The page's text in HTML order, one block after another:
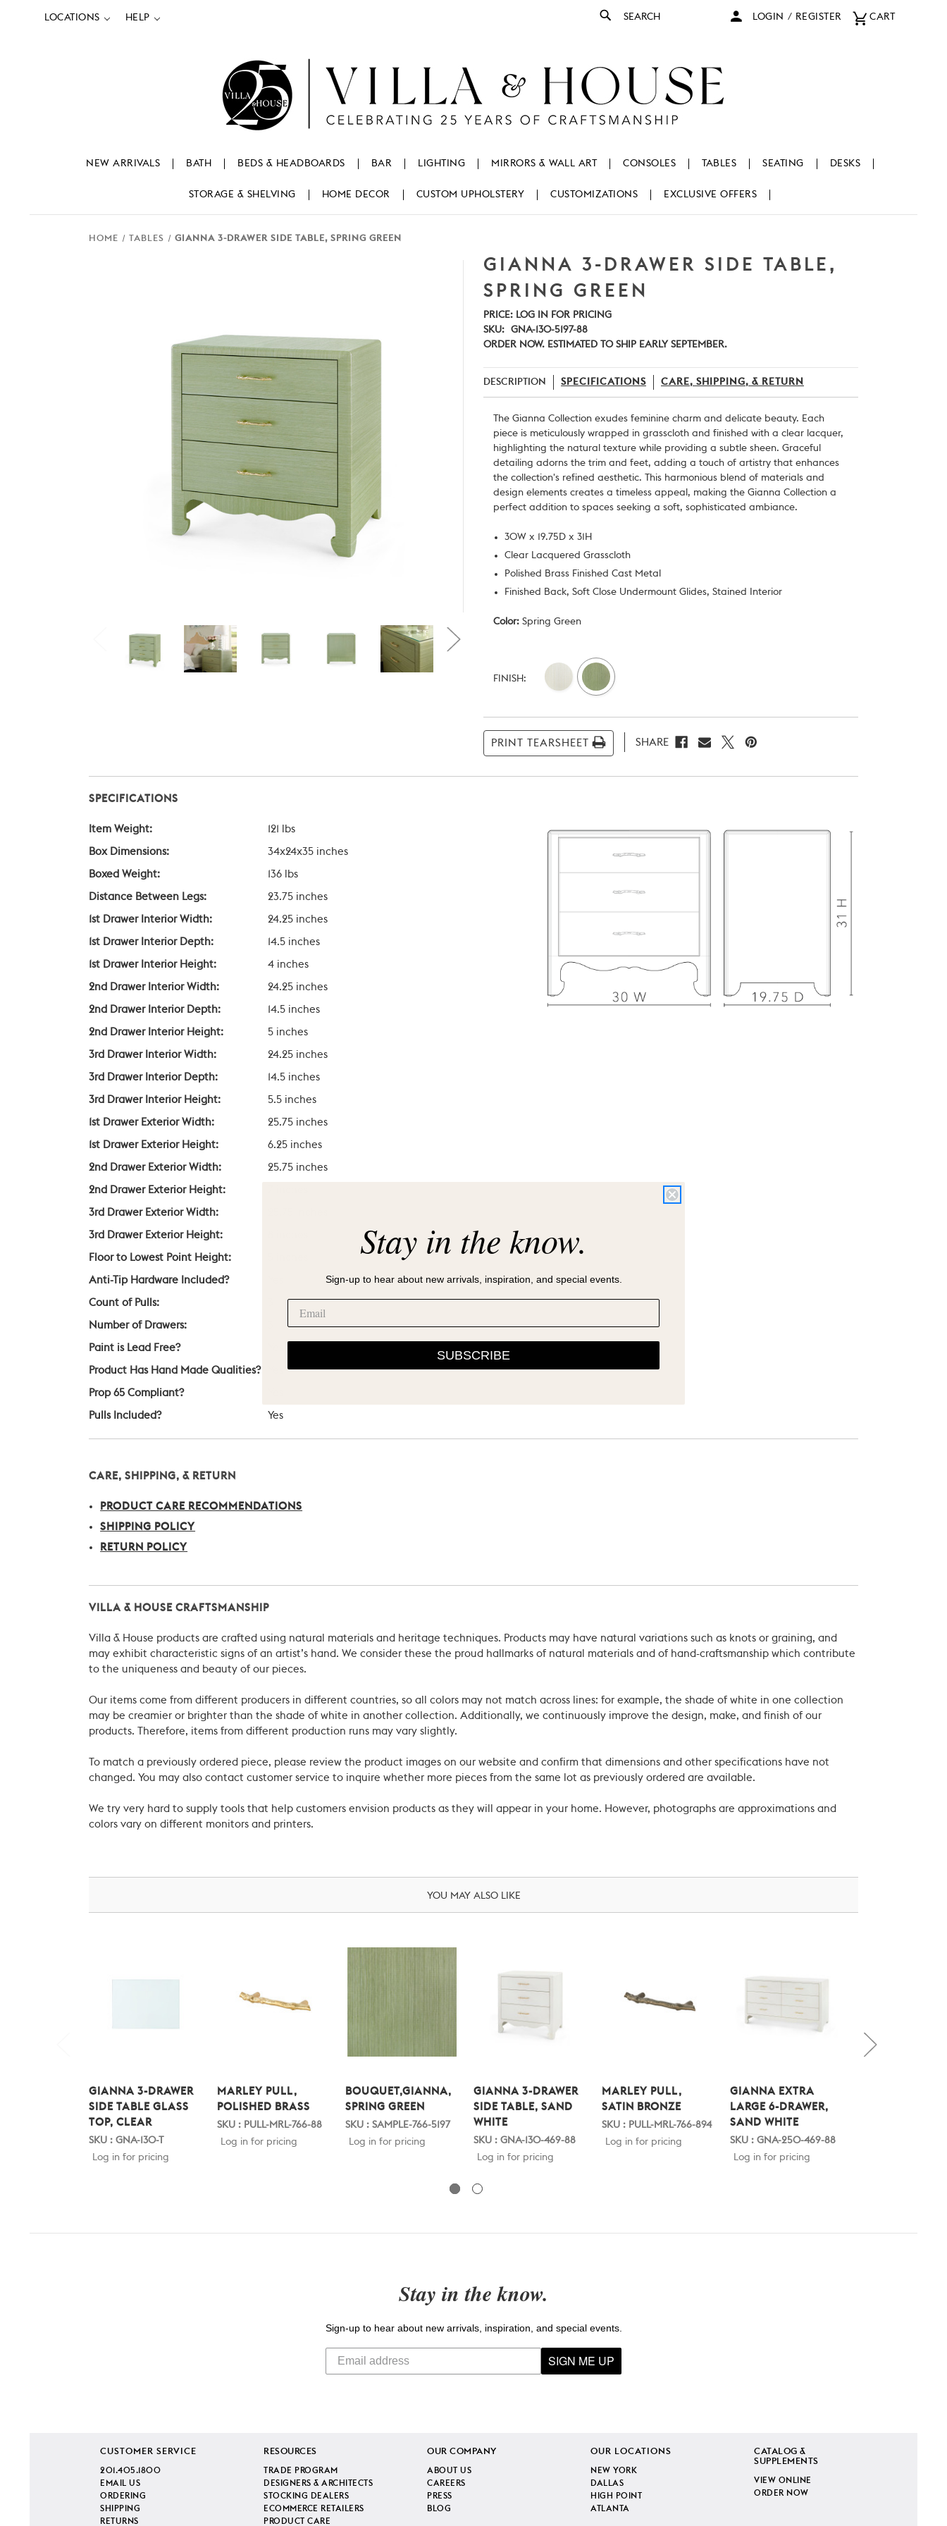
LOCATIONS HELP
Search LOGIN / REGISTER CART
NEW ARRIVALS BATH BEDS & HEADBOARDS BAR LIGHTING MIRRORS & WALL ART CONSOLES TABLES SEATING DESKS
STORAGE & SHELVING HOME DECOR CUSTOM UPHOLSTERY CUSTOMIZATIONS EXCLUSIVE OFFERS
HOME TABLES GIANNA 3-DRAWER SIDE TABLE, SPRING GREEN
GIANNA 3-DRAWER SIDE TABLE,
SPRING GREEN
PRICE: LOG IN FOR PRICING
SKU:
GNA-130-5197-88
ORDER NOW. ESTIMATED TO SHIP EARLY SEPTEMBER.
DESCRIPTION SPECIFICATIONS CARE, SHIPPING, & RETURN
The Gianna Collection exudes feminine charm and delicate beauty. Each
piece is meticulously wrapped in grasscloth and finished with a clear lacquer,
highlighting the natural texture while providing a subtle sheen. Graceful
detailing adorns the trim and feet, adding a touch of artistry that enhances
the collection's refined aesthetic. This harmonious blend of materials and
design elements creates a timeless appeal, making the Gianna Collection a
perfect addition to spaces seeking a soft, sophisticated ambiance.
30W x 19.75D x 31H
Clear Lacquered Grasscloth
Polished Brass Finished Cast Metal
Finished Back, Soft Close Undermount Glides, Stained Interior
Color: Spring Green
Stock:
FINISH:
PRINT TEARSHEET SHARE
SPECIFICATIONS
Item Weight: 121 lbs
Box Dimensions: 34x24x35 inches
Boxed Weight: 136 lbs
Distance Between Legs: 23.75 inches
1st Drawer Interior Width: 24.25 inches
1st Drawer Interior Depth: 14.5 inches
1st Drawer Interior Height: 4 inches
2nd Drawer Interior Width: 24.25 inches
2nd Drawer Interior Depth: 14.5 inches
2nd Drawer Interior Height: 5 inches
3rd Drawer Interior Width: 24.25 inches
3rd Drawer Interior Depth: 14.5 inches
3rd Drawer Interior Height: 5.5 inches
1st Drawer Exterior Width: 25.75 inches
1st Drawer Exterior Height: 6.25 inches
2nd Drawer Exterior Width: 25.75 inches
2nd Drawer Exterior Height:
3rd Drawer Exterior Width:
3rd Drawer Exterior Height:
Floor to Lowest Point Height:
Anti-Tip Hardware Included?
Count of Pulls:
Number of Drawers:
Paint is Lead Free?
Product Has Hand Made Qualities?
Prop 65 Compliant?
Pulls Included? Yes
CARE, SHIPPING, & RETURN
PRODUCT CARE RECOMMENDATIONS
SHIPPING POLICY
RETURN POLICY
VILLA & HOUSE CRAFTSMANSHIP
Villa & House products are crafted using natural materials and heritage techniques. Products may have natural variations such as knots or graining, and
may exhibit characteristic signs of an artist’s hand. We consider these the proud hallmarks of natural materials and of hand-craftsmanship which contribute
to the uniqueness and beauty of our pieces.
Our items come from different producers in different countries, so all colors may not match across lines: for example, the shade of white in one collection
may be creamier or brighter than the shade of white in another collection. Additionally, we continuously improve the design, make, and finish of our
products. Therefore, items from different production runs may vary slightly.
To match a previously ordered piece, please review the product images on our website and confirm that dimensions and other specifications have not
changed. You may also contact customer service to inquire whether more pieces from the same lot as previously ordered are available.
We try very hard to supply tools that help customers envision products as they will appear in your home. However, photographs are approximations and
colors vary on different monitors and printers.
YOU MAY ALSO LIKE
GIANNA 3-DRAWER
SIDE TABLE GLASS
TOP, CLEAR
SKU : GNA-130-T
Log in for pricing
MARLEY PULL,
POLISHED BRASS
SKU : PULL-MRL-766-88
Log in for pricing
BOUQUET,GIANNA,
SPRING GREEN
SKU : SAMPLE-766-5197
Log in for pricing
GIANNA 3-DRAWER
SIDE TABLE, SAND
WHITE
SKU : GNA-130-469-88
Log in for pricing
MARLEY PULL,
SATIN BRONZE
SKU : PULL-MRL-766-894
Log in for pricing
GIANNA EXTRA
LARGE 6-DRAWER,
SAND WHITE
SKU : GNA-250-469-88
Log in for pricing
Stay in the know.
Sign-up to hear about new arrivals, inspiration, and special events.
SIGN ME UP
CUSTOMER SERVICE
201.405.1800
EMAIL US
ORDERING
SHIPPING
RETURNS
RESOURCES
TRADE PROGRAM
DESIGNERS & ARCHITECTS
STOCKING DEALERS
ECOMMERCE RETAILERS
PRODUCT CARE
OUR COMPANY
ABOUT US
CAREERS
PRESS
BLOG
OUR LOCATIONS
NEW YORK
DALLAS
HIGH POINT
ATLANTA
CATALOG &
SUPPLEMENTS
VIEW ONLINE
ORDER NOW
Stay in the know.
Sign-up to hear about new arrivals, inspiration, and special events.
SUBSCRIBE